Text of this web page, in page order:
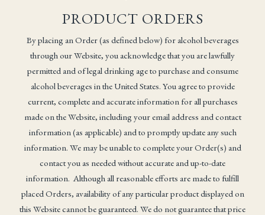
PRODUCT ORDERS
By placing an Order (as defined below) for alcohol beverages
through our Website, you acknowledge that you are lawfully
permitted and of legal drinking age to purchase and consume
alcohol beverages in the United States. You agree to provide
current, complete and accurate information for all purchases
made on the Website, including your email address and contact
information (as applicable) and to promptly update any such
information. We may be unable to complete your Order(s) and
contact you as needed without accurate and up-to-date
information. Although all reasonable efforts are made to fulfill
placed Orders, availability of any particular product displayed on
this Website cannot be guaranteed. We do not guarantee that price